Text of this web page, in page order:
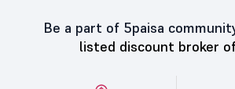
Be a part of 5paisa
listed discount broker